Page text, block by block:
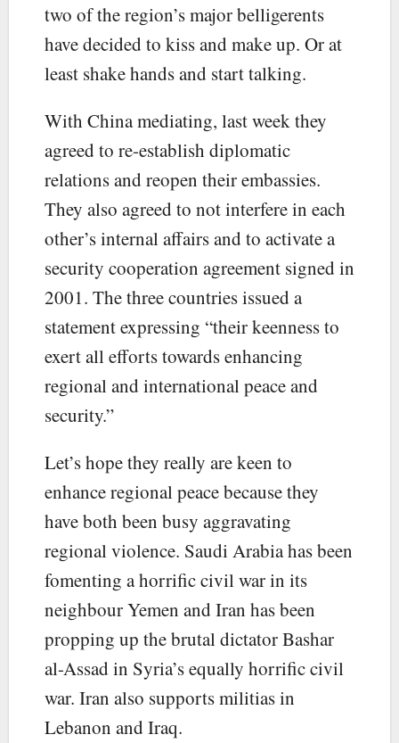
two of the region’s major belligerents
have decided to kiss and make up. Or at
least shake hands and start talking.
With China mediating, last week they
agreed to re-establish diplomatic
relations and reopen their embassies.
They also agreed to not interfere in each
other’s internal affairs and to activate a
security cooperation agreement signed in
2001. The three countries issued a
statement expressing “their keenness to
exert all efforts towards enhancing
regional and international peace and
security.”
Let’s hope they really are keen to
enhance regional peace because they
have both been busy aggravating
regional violence. Saudi Arabia has been
fomenting a horrific civil war in its
neighbour Yemen and Iran has been
propping up the brutal dictator Bashar
al-Assad in Syria’s equally horrific civil
war. Iran also supports militias in
Lebanon and Iraq.